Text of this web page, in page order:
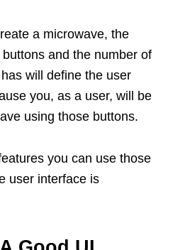
a microwave, the
and the number of
will define the user
you, as a user, will be
using those buttons.
you can use those
user interface is